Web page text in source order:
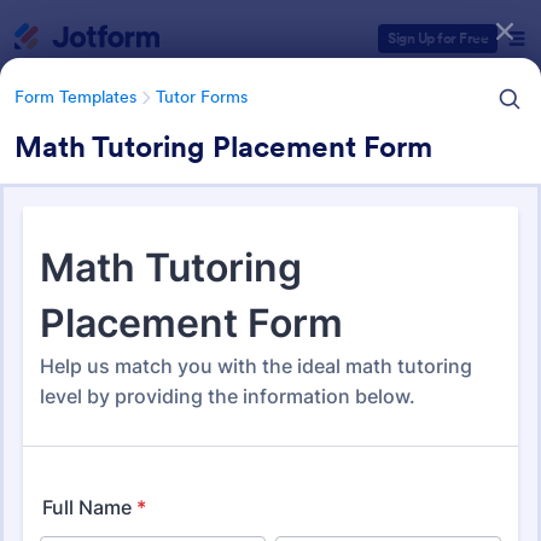
Sign Up for Free
Form Templates Tutor Forms
Math Tutoring Placement Form
Form Templates Tutor Forms
Tutor Forms
Form Templates Categories